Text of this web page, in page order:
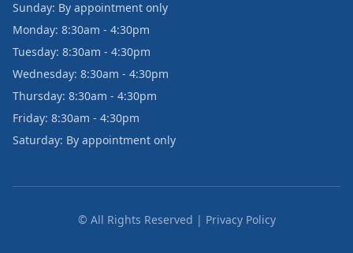
Sunday: By appointment only
Monday: 8:30am - 4:30pm
Tuesday: 8:30am - 4:30pm
Wednesday: 8:30am - 4:30pm
Thursday: 8:30am - 4:30pm
Friday: 8:30am - 4:30pm
Saturday: By appointment only
© All Rights Reserved | Privacy Policy